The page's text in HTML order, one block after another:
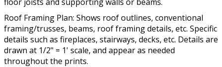
Roof Framing Plan: Shows roof outlines, conventional
framing/trusses, beams, roof framing details, etc. Specific
details such as fireplaces, stairways, decks, etc. Details are
drawn at 1/2" = 1' scale, and appear as needed
throughout the prints.